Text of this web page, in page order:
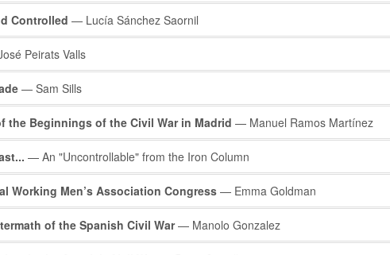
Controlled — Lucía Sánchez Saornil
Peirats Valls
— Sam Sills
the Beginnings of the Civil War in Madrid — Manuel Ramos Martínez
— An "Uncontrollable" from the Iron Column
Working Men’s Association Congress — Emma Goldman
of the Spanish Civil War— Manolo Gonzalez